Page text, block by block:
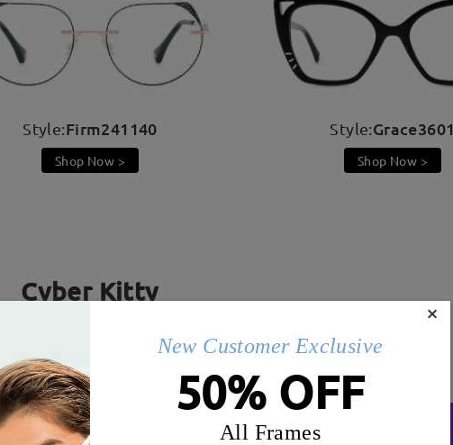
Style:Firm241140
Shop Now >
Style:Grace3601
Shop Now >
Cyber Kitty
you adorable, while the laser-bright color scheme ensures
even brighter in front of the screen!
×
New Customer Exclusive
50% OFF
All Frames